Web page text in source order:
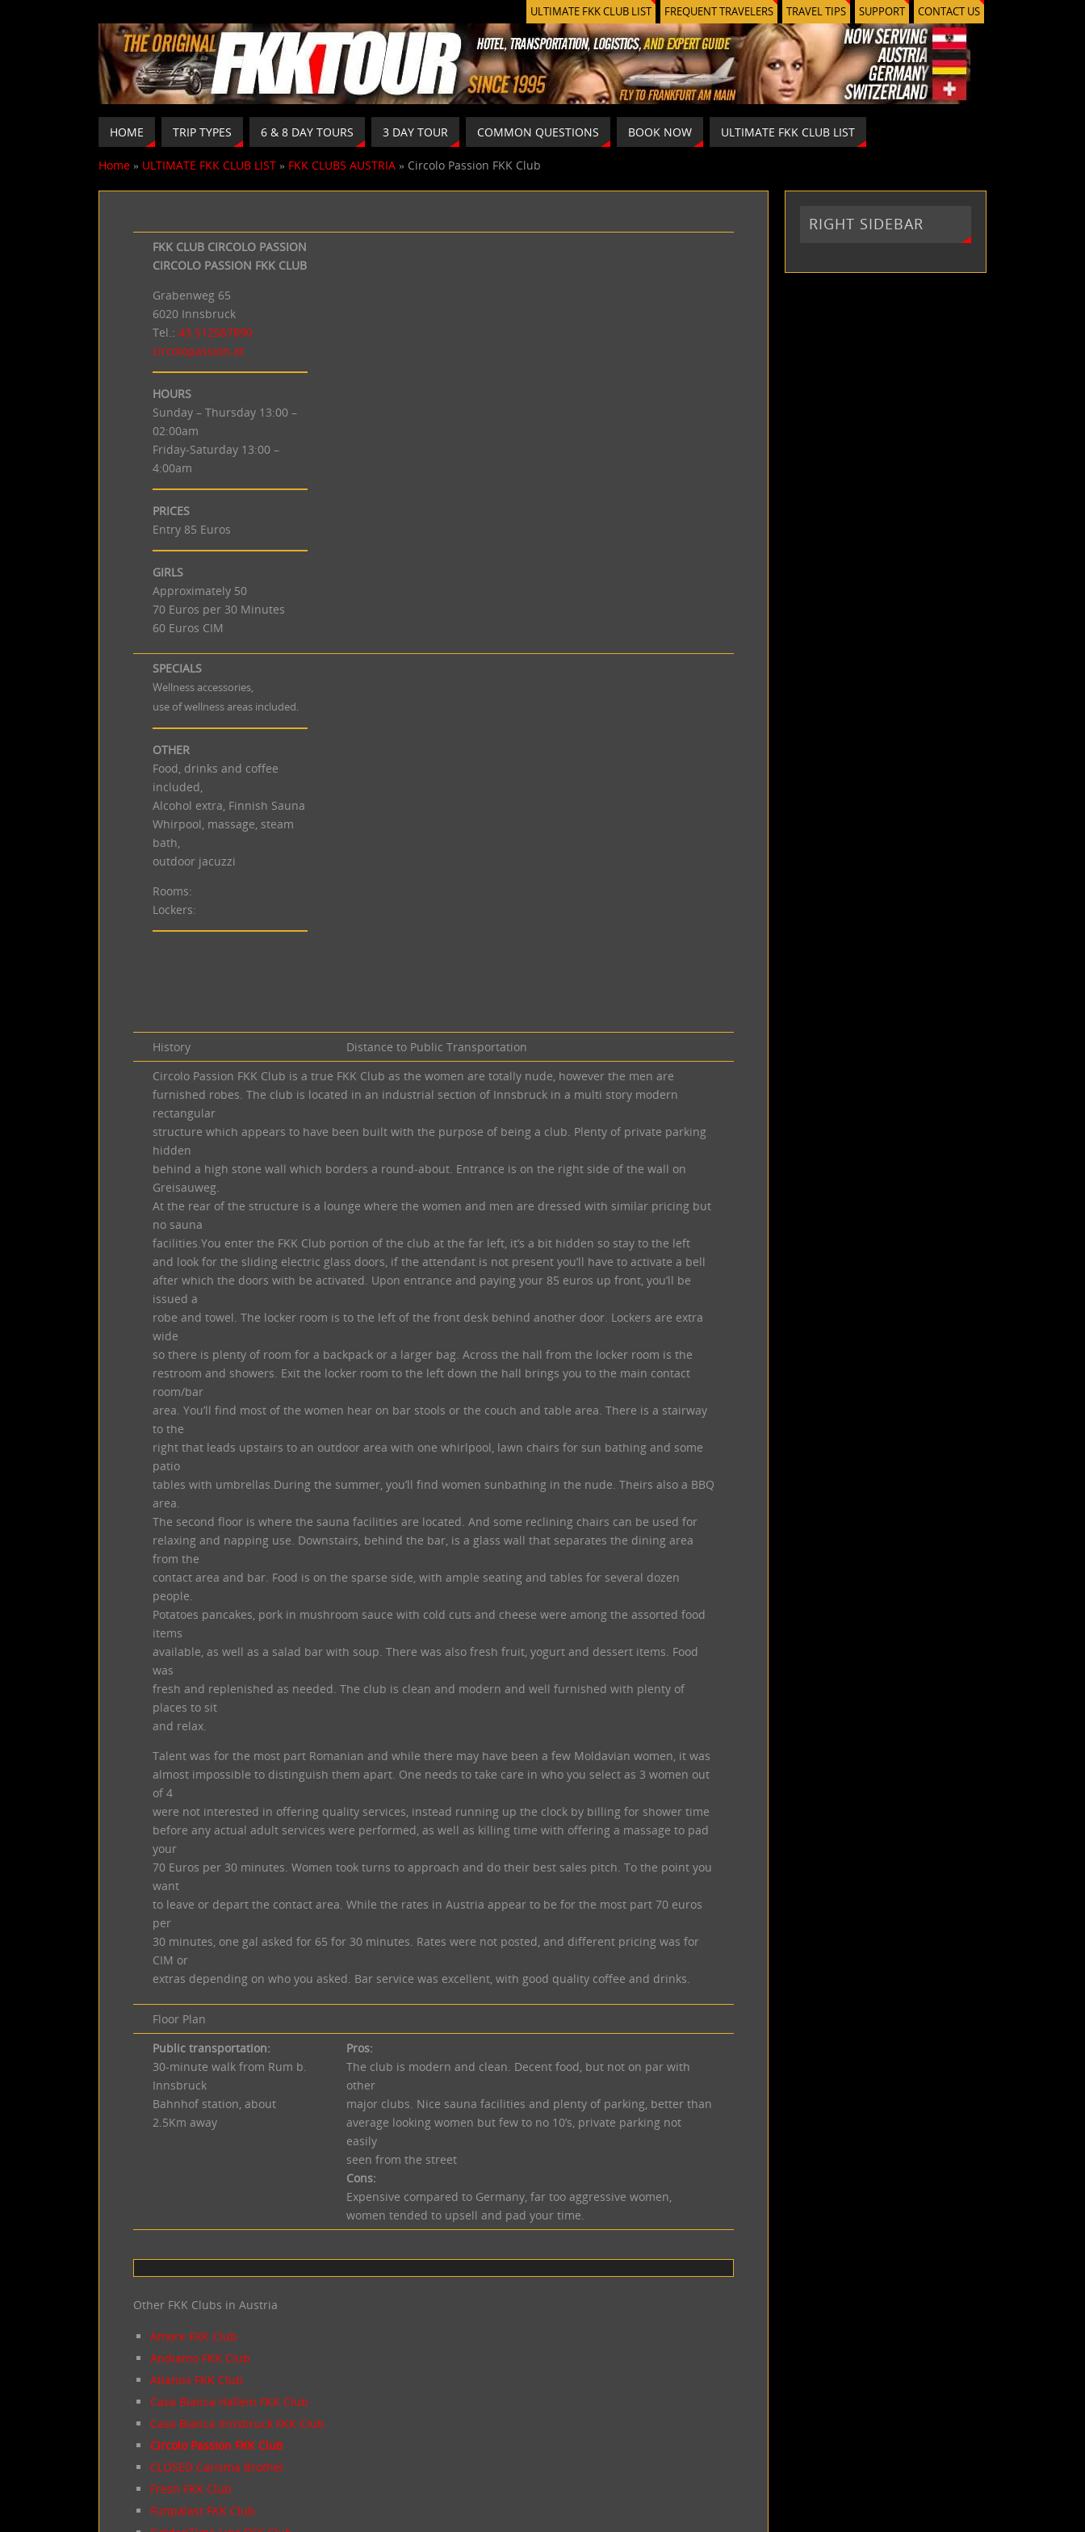
ULTIMATE FKK CLUB LIST FREQUENT TRAVELERS TRAVEL TIPS SUPPORT CONTACT US
HOME TRIP TYPES 6 & 8 DAY TOURS 3 DAY TOUR COMMON QUESTIONS BOOK NOW ULTIMATE FKK CLUB LIST
Home » ULTIMATE FKK CLUB LIST » FKK CLUBS AUSTRIA » Circolo Passion FKK Club
FKK CLUB CIRCOLO PASSION
CIRCOLO PASSION FKK CLUB
Grabenweg 65
6020 Innsbruck
Tel.: 43 512567890
circolopassion.at
HOURS
Sunday – Thursday 13:00 –
02:00am
Friday-Saturday 13:00 –
4:00am
PRICES
Entry 85 Euros
GIRLS
Approximately 50
70 Euros per 30 Minutes
60 Euros CIM
SPECIALS
Wellness accessories,
use of wellness areas included.
OTHER
Food, drinks and coffee
included,
Alcohol extra, Finnish Sauna
Whirpool, massage, steam
bath,
outdoor jacuzzi
Rooms:
Lockers:
History
Distance to Public Transportation
Circolo Passion FKK Club is a true FKK Club as the women are totally nude, however the men are
furnished robes. The club is located in an industrial section of Innsbruck in a multi story modern
rectangular
structure which appears to have been built with the purpose of being a club. Plenty of private parking
hidden
behind a high stone wall which borders a round-about. Entrance is on the right side of the wall on
Greisauweg.
At the rear of the structure is a lounge where the women and men are dressed with similar pricing but
no sauna
facilities.You enter the FKK Club portion of the club at the far left, it’s a bit hidden so stay to the left
and look for the sliding electric glass doors, if the attendant is not present you’ll have to activate a bell
after which the doors with be activated. Upon entrance and paying your 85 euros up front, you’ll be
issued a
robe and towel. The locker room is to the left of the front desk behind another door. Lockers are extra
wide
so there is plenty of room for a backpack or a larger bag. Across the hall from the locker room is the
restroom and showers. Exit the locker room to the left down the hall brings you to the main contact
room/bar
area. You’ll find most of the women hear on bar stools or the couch and table area. There is a stairway
to the
right that leads upstairs to an outdoor area with one whirlpool, lawn chairs for sun bathing and some
patio
tables with umbrellas.During the summer, you’ll find women sunbathing in the nude. Theirs also a BBQ
area.
The second floor is where the sauna facilities are located. And some reclining chairs can be used for
relaxing and napping use. Downstairs, behind the bar, is a glass wall that separates the dining area
from the
contact area and bar. Food is on the sparse side, with ample seating and tables for several dozen
people.
Potatoes pancakes, pork in mushroom sauce with cold cuts and cheese were among the assorted food
items
available, as well as a salad bar with soup. There was also fresh fruit, yogurt and dessert items. Food
was
fresh and replenished as needed. The club is clean and modern and well furnished with plenty of
places to sit
and relax.
Talent was for the most part Romanian and while there may have been a few Moldavian women, it was
almost impossible to distinguish them apart. One needs to take care in who you select as 3 women out
of 4
were not interested in offering quality services, instead running up the clock by billing for shower time
before any actual adult services were performed, as well as killing time with offering a massage to pad
your
70 Euros per 30 minutes. Women took turns to approach and do their best sales pitch. To the point you
want
to leave or depart the contact area. While the rates in Austria appear to be for the most part 70 euros
per
30 minutes, one gal asked for 65 for 30 minutes. Rates were not posted, and different pricing was for
CIM or
extras depending on who you asked. Bar service was excellent, with good quality coffee and drinks.
Floor Plan
Public transportation:
30-minute walk from Rum b.
Innsbruck
Bahnhof station, about
2.5Km away
Pros:
The club is modern and clean. Decent food, but not on par with
other
major clubs. Nice sauna facilities and plenty of parking, better than
average looking women but few to no 10’s, private parking not
easily
seen from the street
Cons:
Expensive compared to Germany, far too aggressive women,
women tended to upsell and pad your time.
Other FKK Clubs in Austria
Amore FKK Club
Andiamo FKK Club
Atlantis FKK Club
Casa Bianca Hallein FKK Club
Casa Bianca Innsbruck FKK Club
Circolo Passion FKK Club
CLOSED Carisma Brothel
Fresh FKK Club
Funpalast FKK Club
RIGHT SIDEBAR